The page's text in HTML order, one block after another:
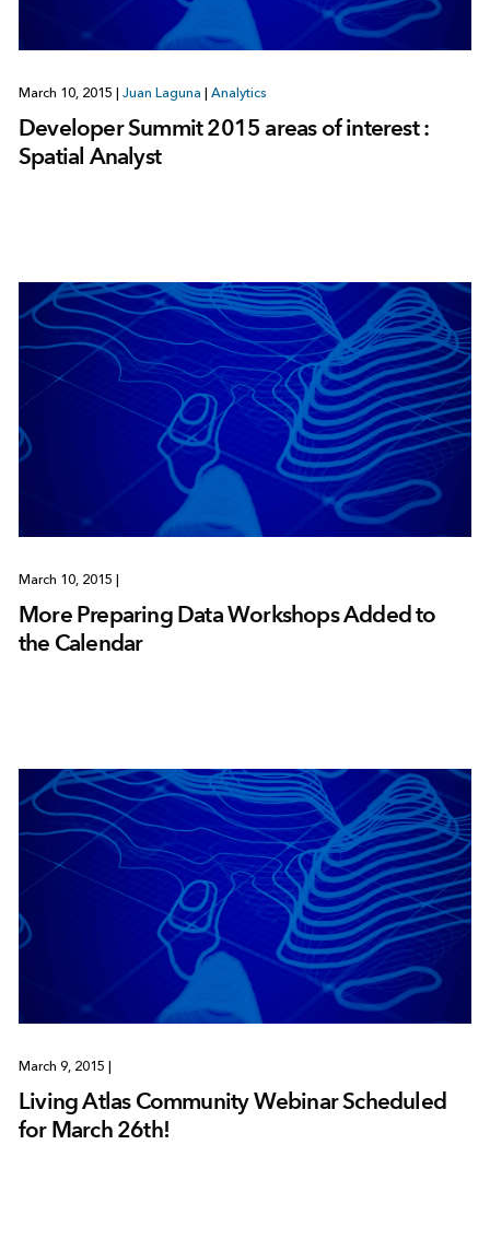
March 10, 2015 | Juan Laguna | Analytics
Developer Summit 2015 areas of interest :
Spatial Analyst
March 10, 2015 |
More Preparing Data Workshops Added to
the Calendar
March 9, 2015 |
Living Atlas Community Webinar Scheduled
for March 26th!